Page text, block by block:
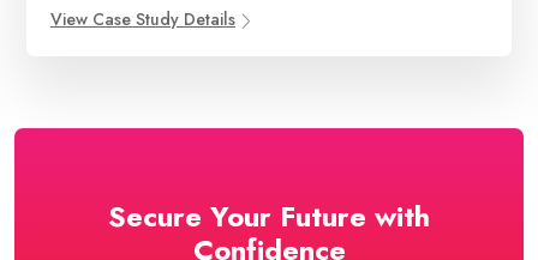
View Case Study Details
Secure Your Future with
Confidence